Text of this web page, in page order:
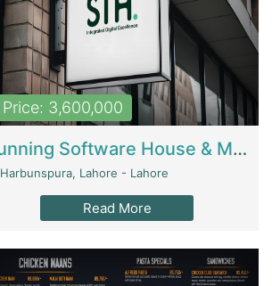
Price: 3,600,000
Running Software House & Marketing Agency For Sale | Digital Businesses
Harbunspura, Lahore - Lahore
Read More